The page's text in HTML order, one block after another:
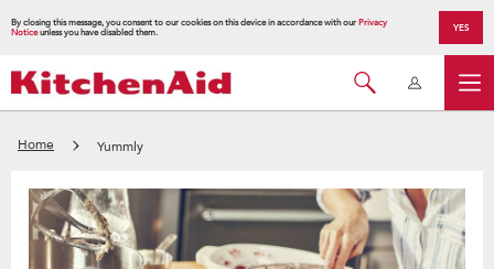
By closing this message, you consent to our cookies on this device in accordance with ourPrivacy
Noticeunless you have disabled them. YES
Home Yummly